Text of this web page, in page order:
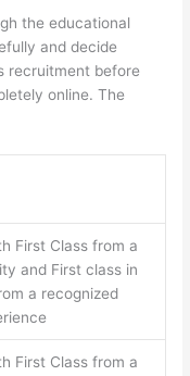
the educational
and decide
recruitment before
online. The
First Class from a
and First class in
a recognized
First Class from a